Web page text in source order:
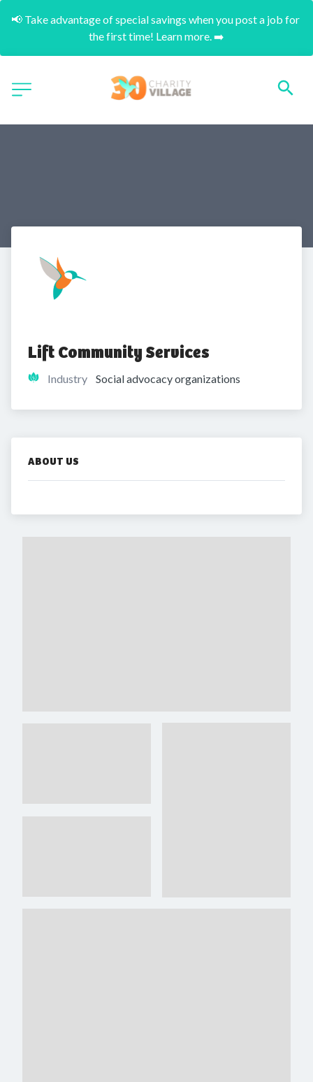
📢 Take advantage of special savings when you post a job for
the first time! Learn more. ➡️
Lift Community Services
Industry Social advocacy organizations
ABOUT US